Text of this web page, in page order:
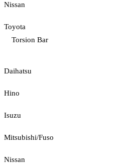
Nissan
Toyota
Torsion Bar
Daihatsu
Hino
Isuzu
Mitsubishi/Fuso
Nissan